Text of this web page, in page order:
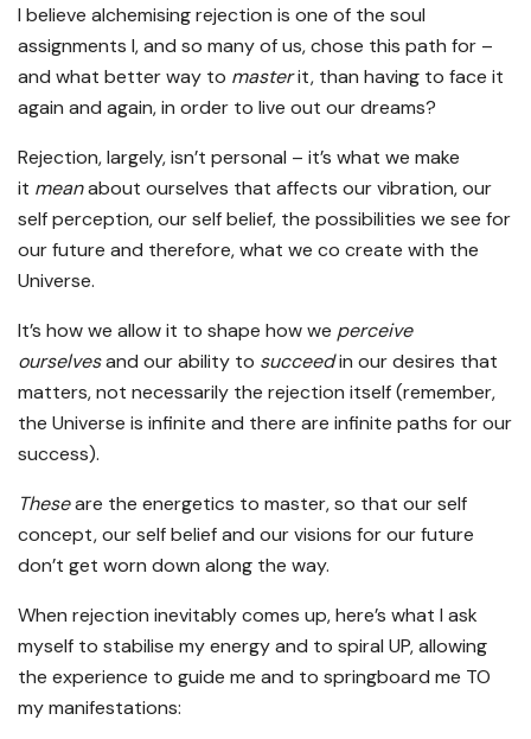
I believe alchemising rejection is one of the soul
assignments I, and so many of us, chose this path for –
and what better way to masterit, than having to face it
again and again, in order to live out our dreams?
Rejection, largely, isn’t personal – it’s what we make
it meanabout ourselves that affects our vibration, our
self perception, our self belief, the possibilities we see for
our future and therefore, what we co create with the
Universe.
It’s how we allow it to shape how we perceive
ourselvesand our ability to succeedin our desires that
matters, not necessarily the rejection itself (remember,
the Universe is infinite and there are infinite paths for our
success).
Theseare the energetics to master, so that our self
concept, our self belief and our visions for our future
don’t get worn down along the way.
When rejection inevitably comes up, here’s what I ask
myself to stabilise my energy and to spiral UP, allowing
the experience to guide me and to springboard me TO
my manifestations: